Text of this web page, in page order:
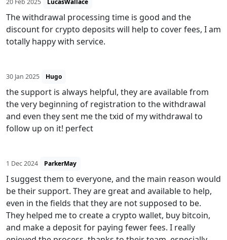
20 Feb 2025 LucasWallace
The withdrawal processing time is good and the
discount for crypto deposits will help to cover fees, I am
totally happy with service.
30 Jan 2025 Hugo
the support is always helpful, they are available from
the very beginning of registration to the withdrawal
and even they sent me the txid of my withdrawal to
follow up on it! perfect
1 Dec 2024 ParkerMay
I suggest them to everyone, and the main reason would
be their support. They are great and available to help,
even in the fields that they are not supposed to be.
They helped me to create a crypto wallet, buy bitcoin,
and make a deposit for paying fewer fees. I really